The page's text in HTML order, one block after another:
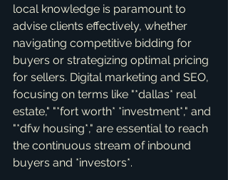
local knowledge is paramount to
advise clients effectively, whether
navigating competitive bidding for
buyers or strategizing optimal pricing
for sellers. Digital marketing and SEO,
focusing on terms like "*dallas* real
estate," "*fort worth* *investment*," and
"*dfw housing*," are essential to reach
the continuous stream of inbound
buyers and *investors*.